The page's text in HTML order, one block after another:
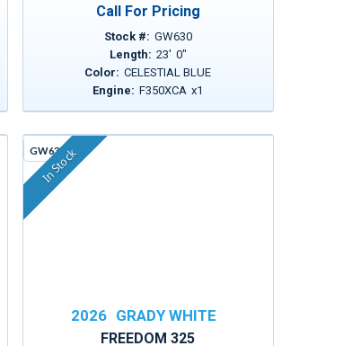
Call For Pricing
Stock #: GW630
Length: 23' 0"
Color: CELESTIAL BLUE
Engine: F350XCA x1
GW636C
In Stock
2026 GRADY WHITE
FREEDOM 325